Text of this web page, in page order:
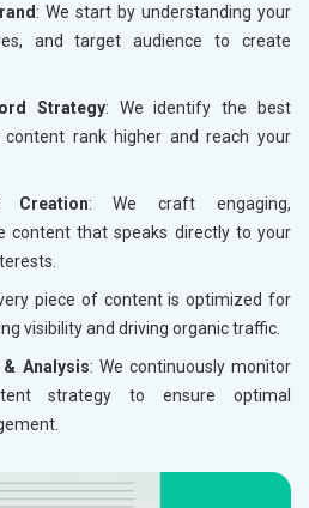
: We start by understanding your
and target audience to create
Strategy: We identify the best
rank higher and reach your
Creation: We craft engaging,
content that speaks directly to your
piece of content is optimized for
visibility and driving organic traffic.
Analysis: We continuously monitor
strategy to ensure optimal